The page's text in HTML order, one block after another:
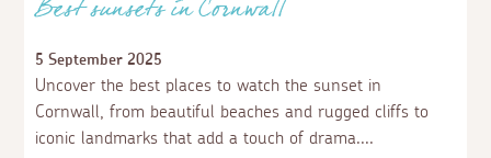
Best sunsets in Cornwall
5 September 2025
Uncover the best places to watch the sunset in
Cornwall, from beautiful beaches and rugged cliffs to
iconic landmarks that add a touch of drama.